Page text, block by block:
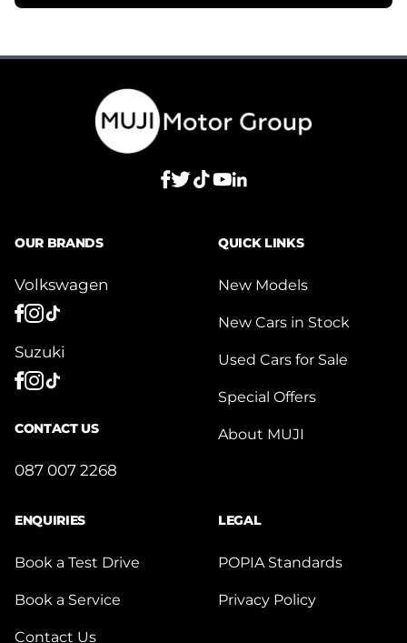
OUR BRANDS
Volkswagen
Suzuki
CONTACT US
087 007 2268
QUICK LINKS
New Models
New Cars in Stock
Used Cars for Sale
Special Offers
About MUJI
ENQUIRIES
Book a Test Drive
Book a Service
Contact Us
LEGAL
POPIA Standards
Privacy Policy